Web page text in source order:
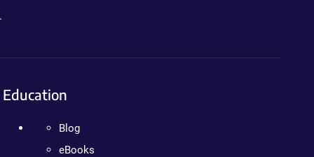
Education
Blog
eBooks